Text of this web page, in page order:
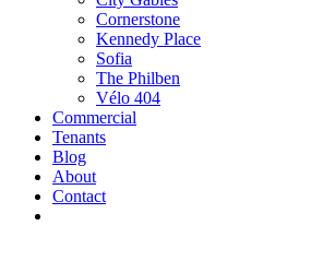
Cornerstone
Kennedy Place
Sofia
The Philben
Vélo 404
Commercial
Tenants
Blog
About
Contact